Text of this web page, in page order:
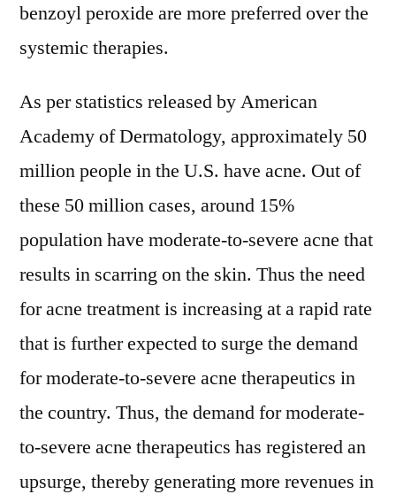
benzoyl peroxide are more preferred over the
systemic therapies.
As per statistics released by American
Academy of Dermatology, approximately 50
million people in the U.S. have acne. Out of
these 50 million cases, around 15%
population have moderate-to-severe acne that
results in scarring on the skin. Thus the need
for acne treatment is increasing at a rapid rate
that is further expected to surge the demand
for moderate-to-severe acne therapeutics in
the country. Thus, the demand for moderate-
to-severe acne therapeutics has registered an
upsurge, thereby generating more revenues in